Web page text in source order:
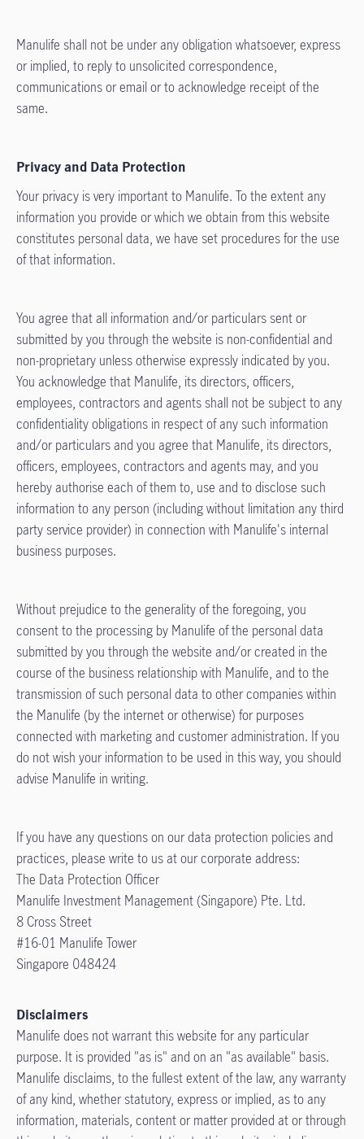
Manulife shall not be under any obligation whatsoever, express
or implied, to reply to unsolicited correspondence,
communications or email or to acknowledge receipt of the
same.
Privacy and Data Protection
Your privacy is very important to Manulife. To the extent any
information you provide or which we obtain from this website
constitutes personal data, we have set procedures for the use
of that information.
You agree that all information and/or particulars sent or
submitted by you through the website is non-confidential and
non-proprietary unless otherwise expressly indicated by you.
You acknowledge that Manulife, its directors, officers,
employees, contractors and agents shall not be subject to any
confidentiality obligations in respect of any such information
and/or particulars and you agree that Manulife, its directors,
officers, employees, contractors and agents may, and you
hereby authorise each of them to, use and to disclose such
information to any person (including without limitation any third
party service provider) in connection with Manulife's internal
business purposes.
Without prejudice to the generality of the foregoing, you
consent to the processing by Manulife of the personal data
submitted by you through the website and/or created in the
course of the business relationship with Manulife, and to the
transmission of such personal data to other companies within
the Manulife (by the internet or otherwise) for purposes
connected with marketing and customer administration. If you
do not wish your information to be used in this way, you should
advise Manulife in writing.
If you have any questions on our data protection policies and
practices, please write to us at our corporate address:
The Data Protection Officer
Manulife Investment Management (Singapore) Pte. Ltd.
8 Cross Street
#16-01 Manulife Tower
Singapore 048424
Disclaimers
Manulife does not warrant this website for any particular
purpose. It is provided "as is" and on an "as available" basis.
Manulife disclaims, to the fullest extent of the law, any warranty
of any kind, whether statutory, express or implied, as to any
information, materials, content or matter provided at or through